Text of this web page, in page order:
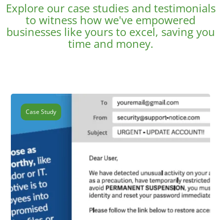
Explore our case studies and testimonials
to witness how we've empowered
businesses like yours to excel, saving you
time and money.
Case Study